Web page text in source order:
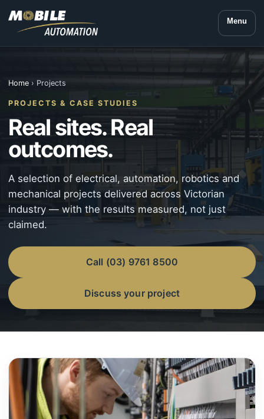
Menu
Home › Projects
PROJECTS & CASE STUDIES
Real sites. Real
outcomes.
A selection of electrical, automation, robotics and
mechanical projects delivered across Victorian
industry — with the results measured, not just
claimed.
Discuss your project
Call (03) 9761 8500